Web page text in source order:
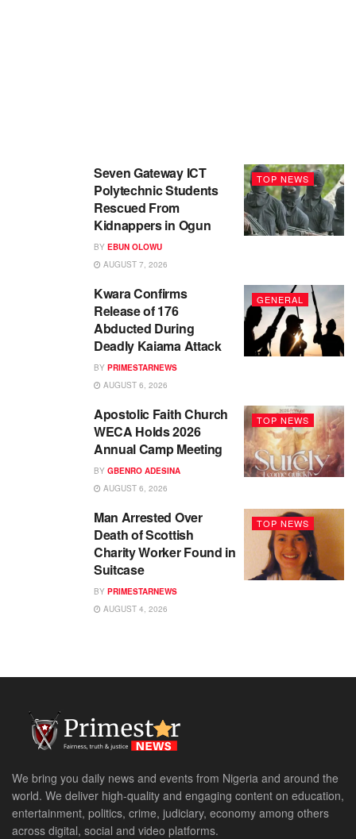
TOP NEWS
Seven Gateway ICT
Polytechnic Students
Rescued From
Kidnappers in Ogun
BY EBUN OLOWU
AUGUST 7, 2026
GENERAL
Kwara Confirms
Release of 176
Abducted During
Deadly Kaiama Attack
BY PRIMESTARNEWS
AUGUST 6, 2026
TOP NEWS
Apostolic Faith Church
WECA Holds 2026
Annual Camp Meeting
BY GBENRO ADESINA
AUGUST 6, 2026
TOP NEWS
Man Arrested Over
Death of Scottish
Charity Worker Found in
Suitcase
BY PRIMESTARNEWS
AUGUST 4, 2026
We bring you daily news and events from Nigeria and around the
world. We deliver high-quality and engaging content on education,
entertainment, politics, crime, judiciary, economy among others
across digital, social and video platforms.